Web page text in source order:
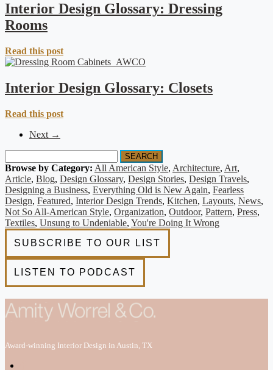
Interior Design Glossary: Dressing
Rooms
Read this post
Interior Design Glossary: Closets
Read this post
Next →
SEARCH
Browse by Category: All American Style, Architecture, Art,
Article, Blog, Design Glossary, Design Stories, Design Travels,
Designing a Business, Everything Old is New Again, Fearless
Design, Featured, Interior Design Trends, Kitchen, Layouts, News,
Not So All-American Style, Organization, Outdoor, Pattern, Press,
Textiles, Unsung to Undeniable, You're Doing It Wrong
Award-winning Interior Design in Austin, TX